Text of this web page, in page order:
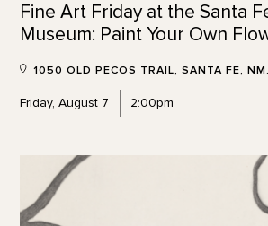
Fine Art Friday at the Santa
Museum: Paint Your Own
1050 OLD PECOS TRAIL, SANTA FE, NM.
Friday, August 7 2:00pm